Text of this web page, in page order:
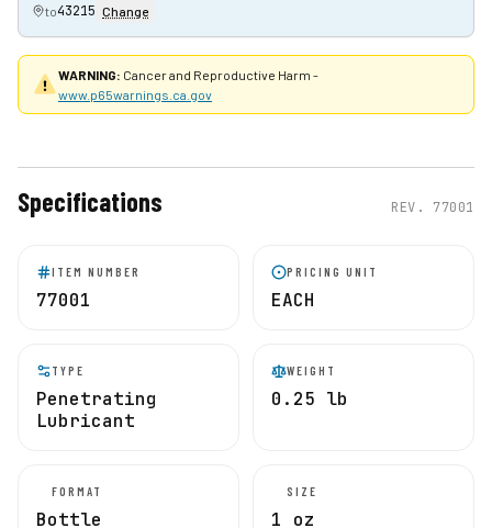
to43215 Change
WARNING: Cancer and Reproductive Harm -
www.p65warnings.ca.gov
Specifications REV. 77001
ITEM NUMBER
77001
PRICING UNIT
EACH
TYPE
Penetrating
Lubricant
WEIGHT
0.25 lb
FORMAT
Bottle
SIZE
1 oz